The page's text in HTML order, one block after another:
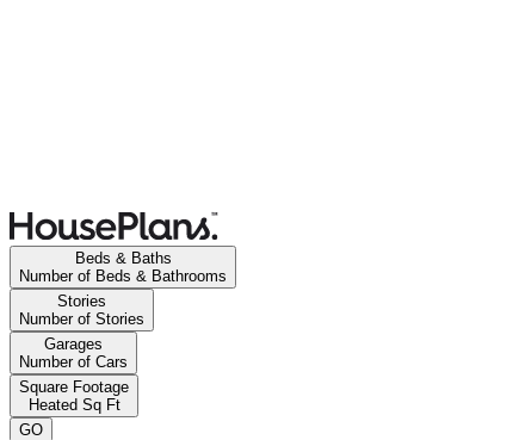
Beds & Baths
Number of Beds & Bathrooms
Stories
Number of Stories
Garages
Number of Cars
Square Footage
Heated Sq Ft
GO